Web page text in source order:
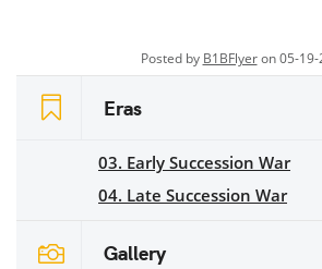
Posted by B1BFlyeron 05-19-
Eras
03. Early Succession War
04. Late Succession War
Gallery